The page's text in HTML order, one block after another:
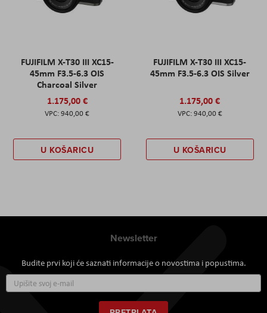
FUJIFILM X-T30 III XC15-
45mm F3.5-6.3 OIS
Charcoal Silver
1.175,00 €
940,00 €
U KOŠARICU
FUJIFILM X-T30 III XC15-
45mm F3.5-6.3 OIS Silver
1.175,00 €
940,00 €
U KOŠARICU
Newsletter
Budite prvi koji će saznati informacije o novostima i popustima.
se
za